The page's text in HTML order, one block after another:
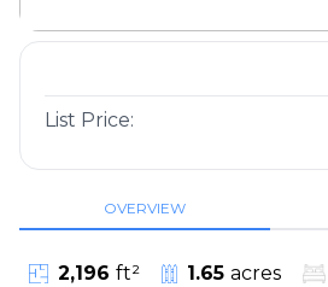
List Price:
OVERVIEW
2,196 ft² 1.65acres